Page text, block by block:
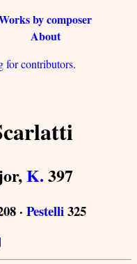
by composer
About
for contributors.
K. 397
· Pestelli325